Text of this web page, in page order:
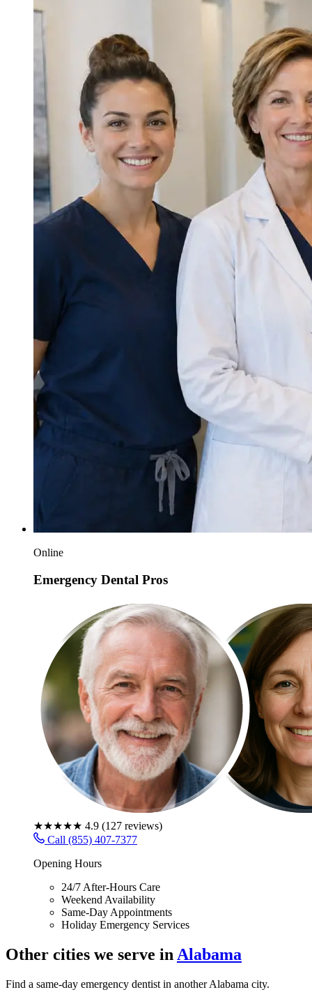
Online
Emergency Dental Pros
★★★★★ 4.9 (127 reviews)
Call (855) 407-7377
Opening Hours
24/7 After-Hours Care
Weekend Availability
Same-Day Appointments
Holiday Emergency Services
Other cities we serve in Alabama
Find a same-day emergency dentist in another Alabama city.